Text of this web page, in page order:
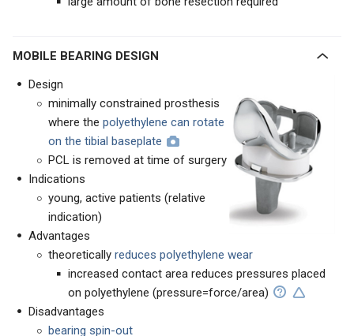
MOBILE BEARING DESIGN
Design
minimally constrained prosthesis
where the polyethylene can rotate
on the tibial baseplate
PCL is removed at time of surgery
Indications
young, active patients (relative
indication)
Advantages
theoretically reduces polyethylene wear
increased contact area reduces pressures placed
on polyethylene (pressure=force/area)
Disadvantages
bearing spin-out